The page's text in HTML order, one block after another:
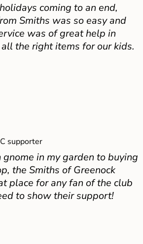
coming to an end,
Smiths was so easy and
was of great help in
the right items for our kids.
supporter
in my garden to buying
the Smiths of Greenock
place for any fan of the club
to show their support!